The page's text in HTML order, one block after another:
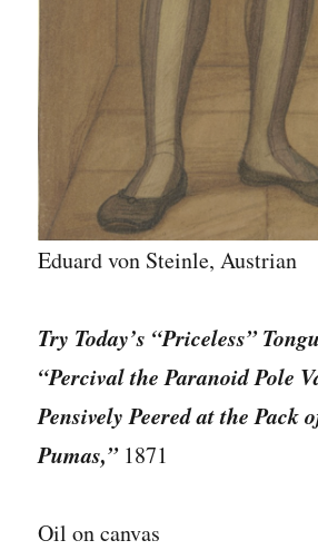
Eduard von Steinle, Austrian
Try Today’s “Priceless”
“Percival the Paranoid Pole
Pensively Peered at the Pack
Pumas,”1871
Oil on canvas